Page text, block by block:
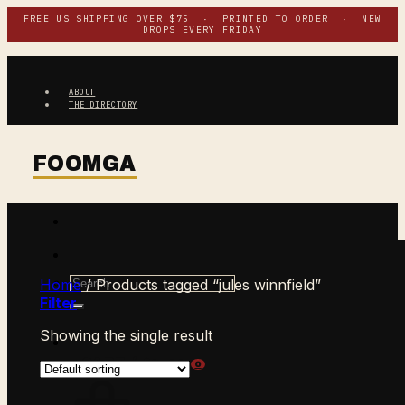
Skip
content
FREE US SHIPPING OVER $75 · PRINTED TO ORDER · NEW
DROPS EVERY FRIDAY
ABOUT
THE DIRECTORY
Search
for:
CART /$0.00 0
Home /Products tagged “jules winnfield”
Filter
Showing the single result